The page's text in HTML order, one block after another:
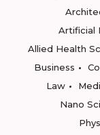
Artificial
Allied Health
Business
Law
Nano